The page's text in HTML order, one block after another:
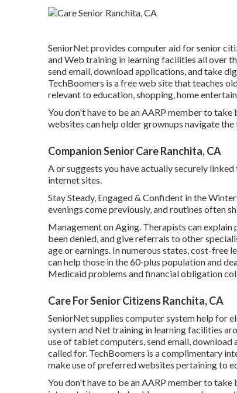
SeniorNetprovides computer aid for senior
and Web training in learning facilities all over
send email, download applications, and take
TechBoomers is a free web site that teaches
relevant to education, shopping, home
You don't have to be an AARP member to
websites can help older grownups navigate
Companion Senior Care Ranchita, CA
A or suggests you have actually securely
internet sites.
Stay Steady, Engaged & Confident in the
evenings come previously, and routines often
Management on Aging. Therapists can
been denied, and give referrals to other
age or earnings. In numerous states,cost-free
can help those in the 60-plus population and
Medicaid problems and financial obligation
Care For Senior Citizens Ranchita, CA
SeniorNetsupplies computer system help for
system and Net training in learning facilities
use of tablet computers, send email,
called for. TechBoomers is a complimentary
make use of preferred websites pertaining to
You don't have to be an AARP member to